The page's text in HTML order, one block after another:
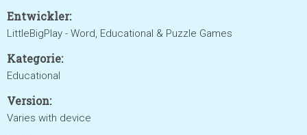
Entwickler:
LittleBigPlay - Word, Educational & Puzzle Games
Kategorie:
Educational
Version:
Varies with device